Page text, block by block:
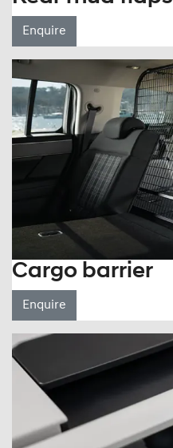
Enquire
Cargo barrier
Enquire